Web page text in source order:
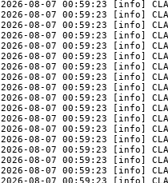
2026-08-07 00:59:23 [info]
2026-08-07 00:59:23 [info]
2026-08-07 00:59:23 [info]
2026-08-07 00:59:23 [info]
2026-08-07 00:59:23 [info]
2026-08-07 00:59:23 [info]
2026-08-07 00:59:23 [info]
2026-08-07 00:59:23 [info]
2026-08-07 00:59:23 [info]
2026-08-07 00:59:23 [info]
2026-08-07 00:59:23 [info]
2026-08-07 00:59:23 [info]
2026-08-07 00:59:23 [info]
2026-08-07 00:59:23 [info]
2026-08-07 00:59:23 [info]
2026-08-07 00:59:23 [info]
2026-08-07 00:59:23 [info]
2026-08-07 00:59:23 [info]